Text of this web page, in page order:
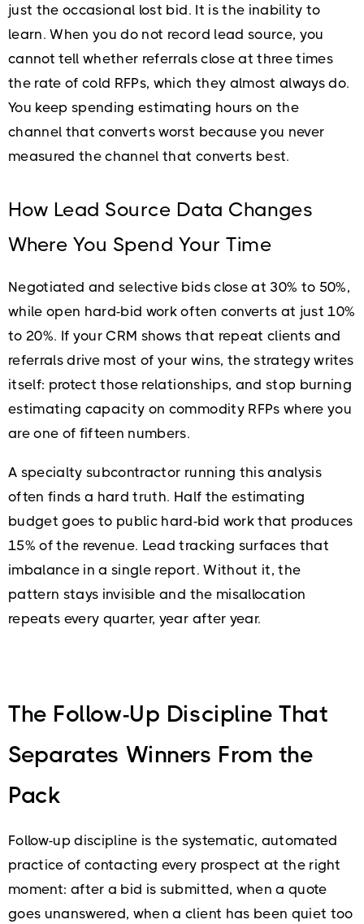
just the occasional lost bid. It is the inability to
learn. When you do not record lead source, you
cannot tell whether referrals close at three times
the rate of cold RFPs, which they almost always do.
You keep spending estimating hours on the
channel that converts worst because you never
measured the channel that converts best.
How Lead Source Data Changes
Where You Spend Your Time
Negotiated and selective bids close at 30% to 50%,
while open hard-bid work often converts at just 10%
to 20%. If your CRM shows that repeat clients and
referrals drive most of your wins, the strategy writes
itself: protect those relationships, and stop burning
estimating capacity on commodity RFPs where you
are one of fifteen numbers.
A specialty subcontractor running this analysis
often finds a hard truth. Half the estimating
budget goes to public hard-bid work that produces
15% of the revenue. Lead tracking surfaces that
imbalance in a single report. Without it, the
pattern stays invisible and the misallocation
repeats every quarter, year after year.
The Follow-Up Discipline That
Separates Winners From the
Pack
Follow-up discipline is the systematic, automated
practice of contacting every prospect at the right
moment: after a bid is submitted, when a quote
goes unanswered, when a client has been quiet too